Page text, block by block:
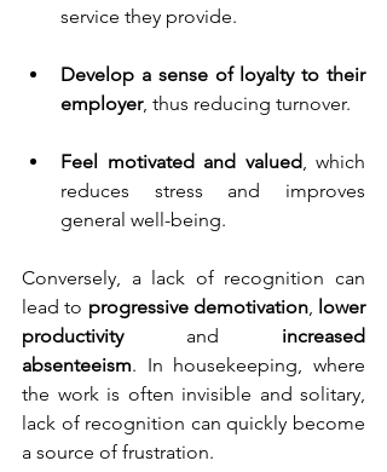
service they provide.
Develop a sense of loyalty to their
employer, thus reducing turnover.
Feel motivated and valued, which
reduces stress and improves
general well-being.
Conversely, a lack of recognition can
lead to progressive demotivation, lower
productivity and increased
absenteeism. In housekeeping, where
the work is often invisible and solitary,
lack of recognition can quickly become
a source of frustration.